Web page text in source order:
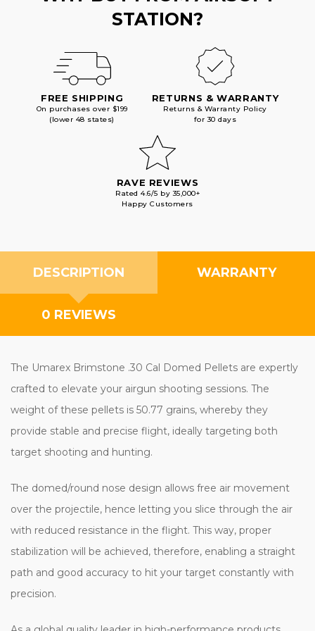
STATION?
FREE SHIPPING
On purchases over $199
(lower 48 states)
RETURNS & WARRANTY
Returns & Warranty Policy
for 30 days
RAVE REVIEWS
Rated 4.6/5 by 35,000+
Happy Customers
DESCRIPTION WARRANTY
0 REVIEWS
The Umarex Brimstone .30 Cal Domed Pellets are expertly
crafted to elevate your airgun shooting sessions. The
weight of these pellets is 50.77 grains, whereby they
provide stable and precise flight, ideally targeting both
target shooting and hunting.
The domed/round nose design allows free air movement
over the projectile, hence letting you slice through the air
with reduced resistance in the flight. This way, proper
stabilization will be achieved, therefore, enabling a straight
path and good accuracy to hit your target constantly with
precision.